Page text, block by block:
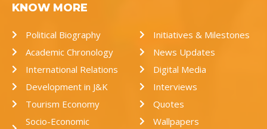
KNOW MORE
Political Biography
Academic Chronology
International Relations
Development in J&K
Tourism Economy
Socio-Economic
Initiatives & Milestones
News Updates
Digital Media
Interviews
Quotes
Wallpapers